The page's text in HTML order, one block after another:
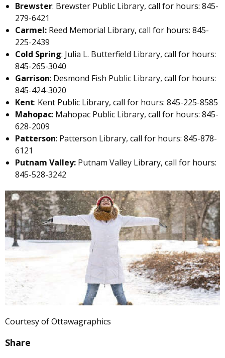
Brewster: Brewster Public Library, call for hours: 845-
279-6421
Carmel: Reed Memorial Library, call for hours: 845-
225-2439
Cold Spring: Julia L. Butterfield Library, call for hours:
845-265-3040
Garrison: Desmond Fish Public Library, call for hours:
845-424-3020
Kent: Kent Public Library, call for hours: 845-225-8585
Mahopac: Mahopac Public Library, call for hours: 845-
628-2009
Patterson: Patterson Library, call for hours: 845-878-
6121
Putnam Valley: Putnam Valley Library, call for hours:
845-528-3242
Courtesy of Ottawagraphics
Share